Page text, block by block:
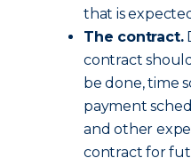
that is
The contract.
contract
be done, time
payment
and other
contract for